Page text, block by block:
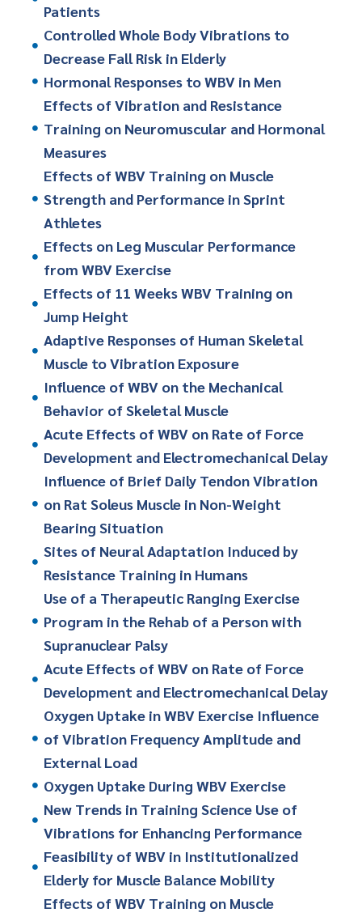
Patients
Controlled Whole Body Vibrations to
Decrease Fall Risk in Elderly
Hormonal Responses to WBV in Men
Effects of Vibration and Resistance
Training on Neuromuscular and Hormonal
Measures
Effects of WBV Training on Muscle
Strength and Performance in Sprint
Athletes
Effects on Leg Muscular Performance
from WBV Exercise
Effects of 11 Weeks WBV Training on
Jump Height
Adaptive Responses of Human Skeletal
Muscle to Vibration Exposure
Influence of WBV on the Mechanical
Behavior of Skeletal Muscle
Acute Effects of WBV on Rate of Force
Development and Electromechanical Delay
Influence of Brief Daily Tendon Vibration
on Rat Soleus Muscle in Non-Weight
Bearing Situation
Sites of Neural Adaptation Induced by
Resistance Training in Humans
Use of a Therapeutic Ranging Exercise
Program in the Rehab of a Person with
Supranuclear Palsy
Acute Effects of WBV on Rate of Force
Development and Electromechanical Delay
Oxygen Uptake in WBV Exercise Influence
of Vibration Frequency Amplitude and
External Load
Oxygen Uptake During WBV Exercise
New Trends in Training Science Use of
Vibrations for Enhancing Performance
Feasibility of WBV in Institutionalized
Elderly for Muscle Balance Mobility
Effects of WBV Training on Muscle